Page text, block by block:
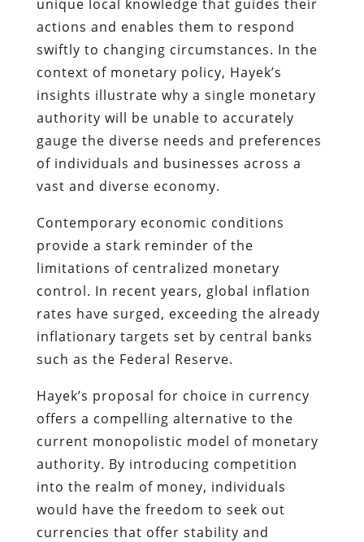
unique local knowledge that guides their
actions and enables them to respond
swiftly to changing circumstances. In the
context of monetary policy, Hayek’s
insights illustrate why a single monetary
authority will be unable to accurately
gauge the diverse needs and preferences
of individuals and businesses across a
vast and diverse economy.
Contemporary economic conditions
provide a stark reminder of the
limitations of centralized monetary
control. In recent years, global inflation
rates have surged, exceeding the already
inflationary targets set by central banks
such as the Federal Reserve.
Hayek’s proposal for choice in currency
offers a compelling alternative to the
current monopolistic model of monetary
authority. By introducing competition
into the realm of money, individuals
would have the freedom to seek out
currencies that offer stability and